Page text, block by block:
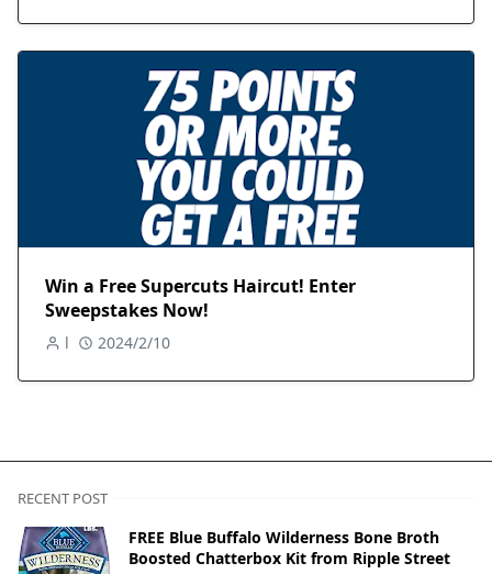
Win a Free Supercuts Haircut! Enter
Sweepstakes Now!
l 2024/2/10
RECENT POST
FREE Blue Buffalo Wilderness Bone Broth
Boosted Chatterbox Kit from Ripple Street